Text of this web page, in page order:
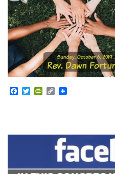
Facebook
TwitterPrintFriendly
Copy